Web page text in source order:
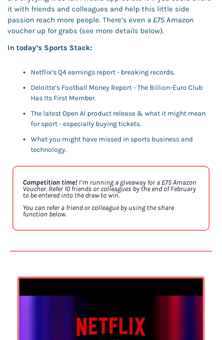
it with friends and colleagues and help this little side
passion reach more people. There’s even a £75 Amazon
voucher up for grabs (see more details below).
In today’s Sports Stack:
Netflix’s Q4 earnings report - breaking records.
Deloitte’s Football Money Report - The Billion-Euro Club
Has Its First Member.
The latest Open AI product release & what it might mean
for sport - especially buying tickets.
What you might have missed in sports business and
technology.
Competition time! I’m running a giveaway for a £75 Amazon
Voucher. Refer 10 friends or colleagues by the end of February
to be entered into the draw to win.
You can refer a friend or colleague by using the share
function below.